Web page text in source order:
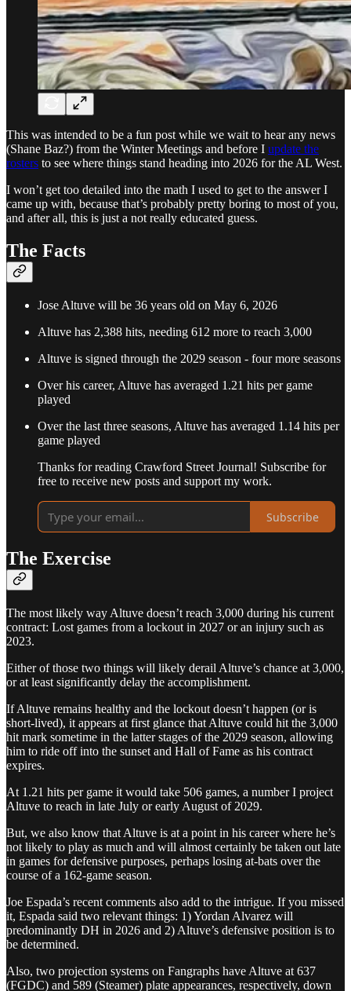
This was intended to be a fun post while we wait to hear any news
(Shane Baz?) from the Winter Meetings and before I update the
rosters to see where things stand heading into 2026 for the AL West.
I won’t get too detailed into the math I used to get to the answer I
came up with, because that’s probably pretty boring to most of you,
and after all, this is just a not really educated guess.
The Facts
Jose Altuve will be 36 years old on May 6, 2026
Altuve has 2,388 hits, needing 612 more to reach 3,000
Altuve is signed through the 2029 season - four more seasons
Over his career, Altuve has averaged 1.21 hits per game
played
Over the last three seasons, Altuve has averaged 1.14 hits per
game played
Thanks for reading Crawford Street Journal! Subscribe for
free to receive new posts and support my work.
Subscribe
The Exercise
The most likely way Altuve doesn’t reach 3,000 during his current
contract: Lost games from a lockout in 2027 or an injury such as
2023.
Either of those two things will likely derail Altuve’s chance at 3,000,
or at least significantly delay the accomplishment.
If Altuve remains healthy and the lockout doesn’t happen (or is
short-lived), it appears at first glance that Altuve could hit the 3,000
hit mark sometime in the latter stages of the 2029 season, allowing
him to ride off into the sunset and Hall of Fame as his contract
expires.
At 1.21 hits per game it would take 506 games, a number I project
Altuve to reach in late July or early August of 2029.
But, we also know that Altuve is at a point in his career where he’s
not likely to play as much and will almost certainly be taken out late
in games for defensive purposes, perhaps losing at-bats over the
course of a 162-game season.
Joe Espada’s recent comments also add to the intrigue. If you missed
it, Espada said two relevant things: 1) Yordan Alvarez will
predominantly DH in 2026 and 2) Altuve’s defensive position is to
be determined.
Also, two projection systems on Fangraphs have Altuve at 637
(FGDC) and 589 (Steamer) plate appearances, respectively, down